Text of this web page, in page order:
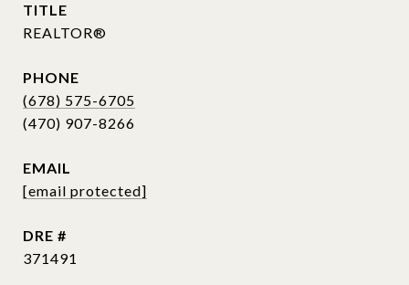
TITLE
REALTOR®
PHONE
(678) 575-6705
EMAIL
[email protected]
DRE #
371491